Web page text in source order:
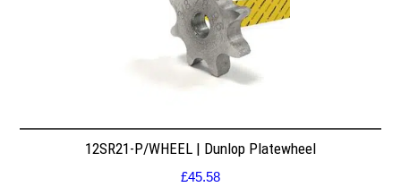
12SR21-P/WHEEL | Dunlop Platewheel
£45.58